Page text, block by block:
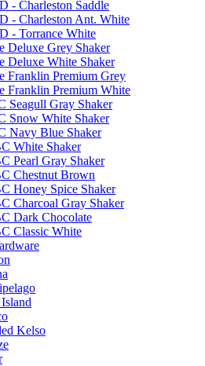
- Charleston Saddle
- Charleston Ant. White
- Torrance White
Deluxe Grey Shaker
Deluxe White Shaker
Franklin Premium Grey
Franklin Premium White
Seagull Gray Shaker
Snow White Shaker
Navy Blue Shaker
White Shaker
Pearl Gray Shaker
Chestnut Brown
Honey Spice Shaker
Charcoal Gray Shaker
Dark Chocolate
Classic White
Kelso